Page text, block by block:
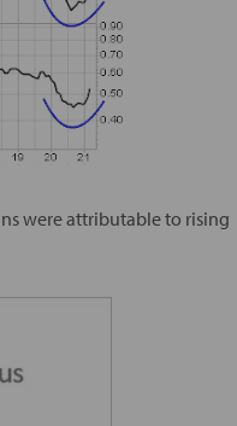
were attributable to rising